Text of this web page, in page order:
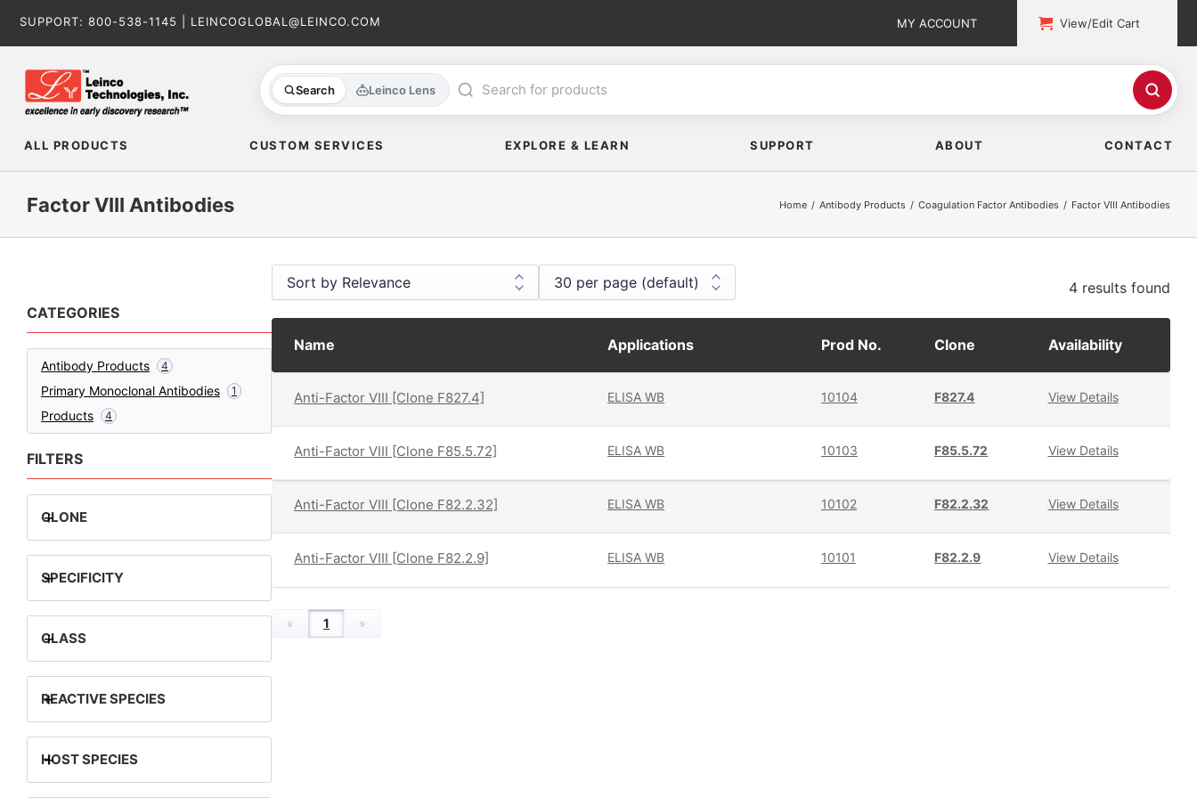
SUPPORT: 800-538-1145 LEINCOGLOBAL@LEINCO.COM MY ACCOUNT View/Edit Cart
Search Leinco Lens
ALL PRODUCTS CUSTOM SERVICES EXPLORE & LEARN SUPPORT ABOUT CONTACT
Factor VIII Antibodies Home Antibody Products Coagulation Factor Antibodies Factor VIII Antibodies
CATEGORIES
Antibody Products 4
Primary Monoclonal Antibodies 1
Products 4
FILTERS
CLONE
+
SPECIFICITY
+
CLASS
+
REACTIVE SPECIES
+
HOST SPECIES
+
4 results found
Name Applications Prod No. Clone Availability
Anti-Factor VIII [Clone F827.4] ELISA WB 10104 F827.4 View Details
Anti-Factor VIII [Clone F85.5.72] ELISA WB 10103 F85.5.72 View Details
Anti-Factor VIII [Clone F82.2.32] ELISA WB 10102 F82.2.32 View Details
Anti-Factor VIII [Clone F82.2.9] ELISA WB 10101 F82.2.9 View Details
« 1 »